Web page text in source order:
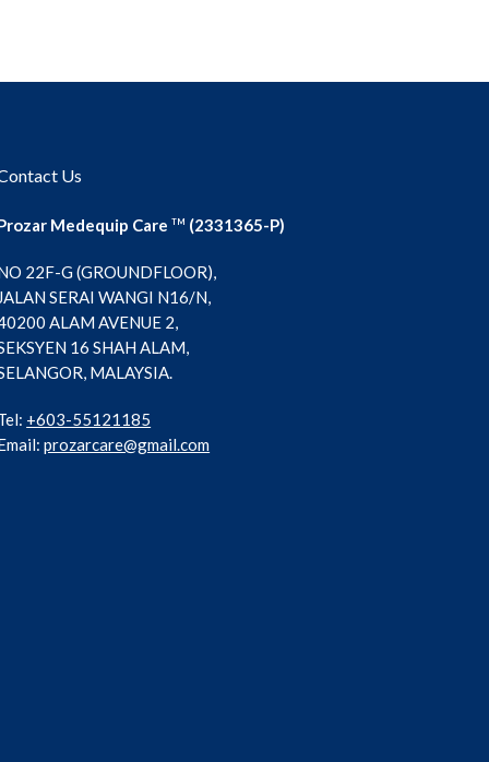
Us
Medequip CareTM (2331365-P)
22F-G (GROUNDFLOOR),
SERAI WANGI N16/N,
ALAM AVENUE 2,
16 SHAH ALAM,
MALAYSIA.
+603-55121185
prozarcare@gmail.com